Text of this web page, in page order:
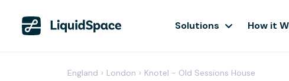
Solutions How it
England › London › Knotel - Old Sessions House